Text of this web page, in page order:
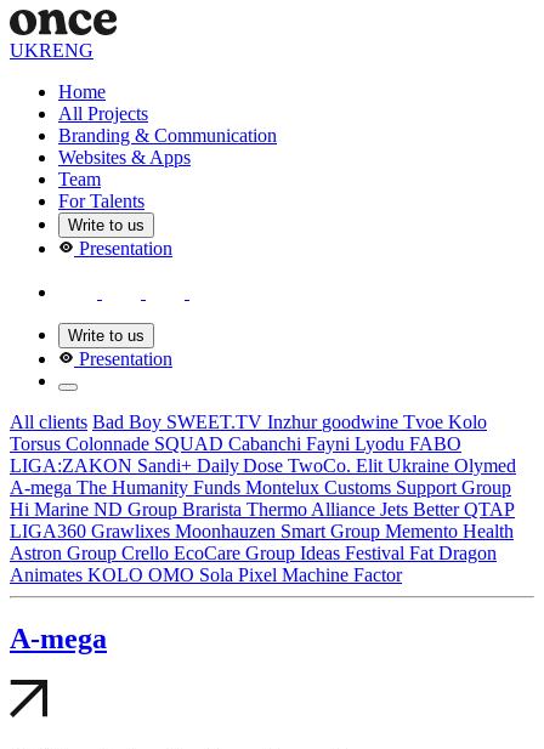
UKRENG
Home
All Projects
Branding & Communication
Websites & Apps
Team
For Talents
Write to us
Presentation
Write to us
Presentation
All clients Bad Boy SWEET.TV Inzhur goodwine Tvoe Kolo
Torsus Colonnade SQUAD Cabanсhi Fayni Lyodu FABO
LIGA:ZAKON Sandi+ Daily Dose TwoCo. Elit Ukraine Olymed
A-mega The Humanity Funds Montelux Customs Support Group
Hi Marine ND Group Brarista Thermo Alliance Jets BetterQTAP
LIGA360 Grawlixes Moonhauzen Smart Group Memento Health
Astron Group Crello EcoCare Group Ideas Festival Fat Dragon
Animates KOLO OMO Sola Pixel Machine Factor
A-mega